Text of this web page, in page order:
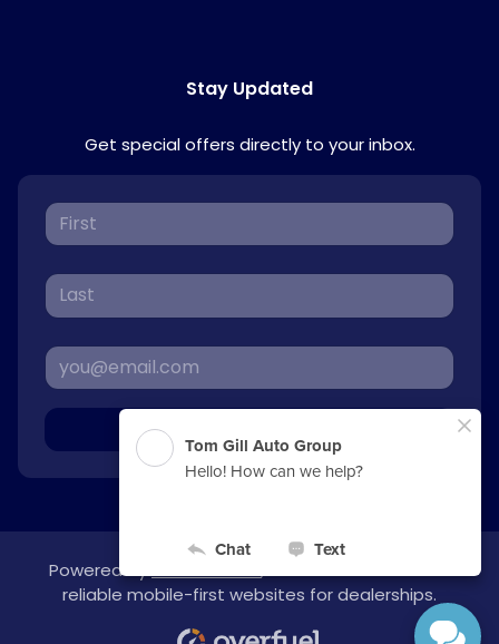
Stay Updated
Get special offers directly to your inbox.
Powered by
reliable mobile-first websites for dealerships.